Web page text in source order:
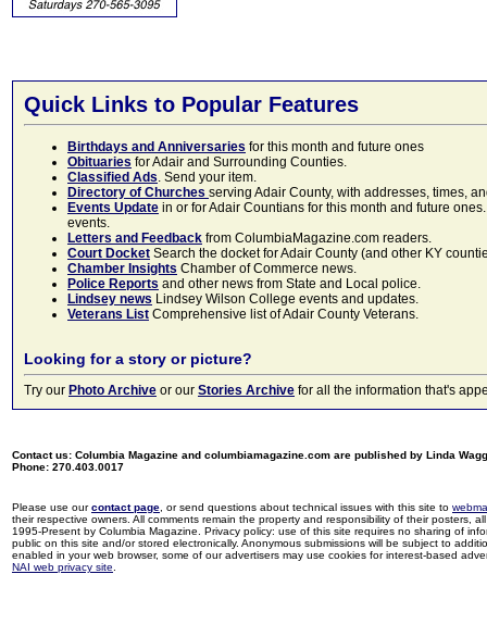
Quick Links to Popular Features
Birthdays and Anniversaries for this month and future ones
Obituaries for Adair and Surrounding Counties.
Classified Ads. Send your item.
Directory of Churches serving Adair County, with addresses, times,
Events Update in or for Adair Countians for this month and future
events.
Letters and Feedback from ColumbiaMagazine.com readers.
Court Docket Search the docket for Adair County (and other KY
Chamber Insights Chamber of Commerce news.
Police Reports and other news from State and Local police.
Lindsey news Lindsey Wilson College events and updates.
Veterans List Comprehensive list of Adair County Veterans.
Looking for a story or picture?
Try our Photo Archive or our Stories Archive for all the information that's
Contact us: Columbia Magazine and columbiamagazine.com are published by Linda
Phone: 270.403.0017
Please use ourcontact page , or send questions about technical issues with this site to
their respective owners. All comments remain the property and responsibility of their posters,
1995-Present by Columbia Magazine. Privacy policy: use of this site requires no sharing of
public on this site and/or stored electronically. Anonymous submissions will be subject to
enabled in your web browser, some of our advertisers may use cookies for interest-based
NAI web privacy site